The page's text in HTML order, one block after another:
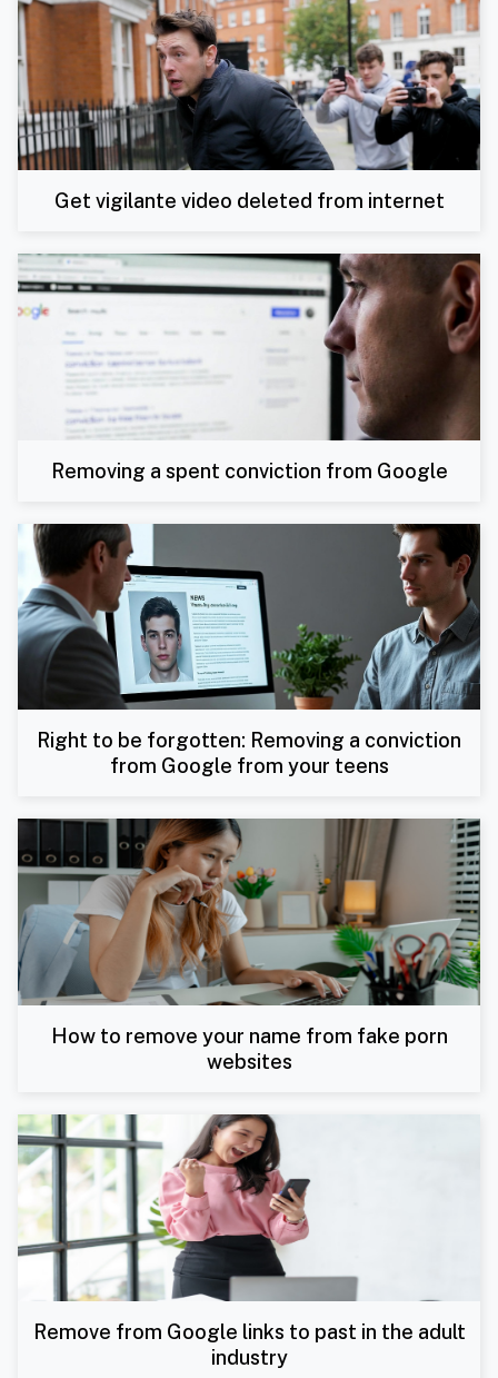
Get vigilante video deleted from internet
Removing a spent conviction from Google
Right to be forgotten: Removing a conviction
from Google from your teens
How to remove your name from fake porn
websites
Remove from Google links to past in the adult
industry